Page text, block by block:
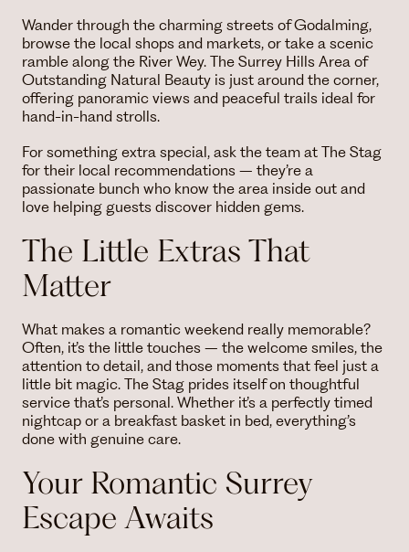
Wander through the charming streets of Godalming,
browse the local shops and markets, or take a scenic
ramble along the River Wey. The Surrey Hills Area of
Outstanding Natural Beauty is just around the corner,
offering panoramic views and peaceful trails ideal for
hand-in-hand strolls.
For something extra special, ask the team at The Stag
for their local recommendations – they’re a
passionate bunch who know the area inside out and
love helping guests discover hidden gems.
The Little Extras That
Matter
What makes a romantic weekend really memorable?
Often, it’s the little touches – the welcome smiles, the
attention to detail, and those moments that feel just a
little bit magic. The Stag prides itself on thoughtful
service that’s personal. Whether it’s a perfectly timed
nightcap or a breakfast basket in bed, everything’s
done with genuine care.
Your Romantic Surrey
Escape Awaits